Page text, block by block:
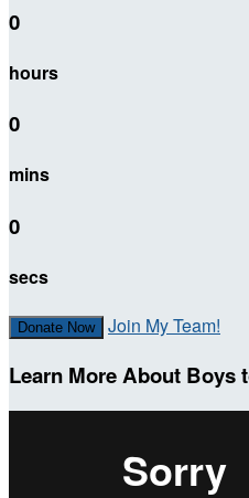
0
hours
0
mins
0
secs
Donate Now Join My Team!
Learn More About Boys